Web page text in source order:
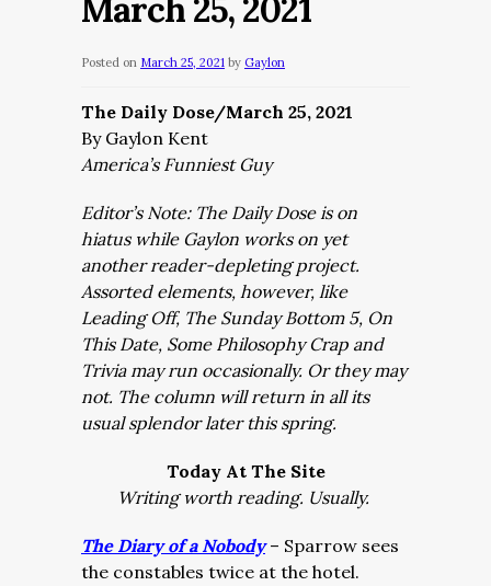
March 25, 2021
Posted on March 25, 2021 by Gaylon
The Daily Dose/March 25, 2021
By Gaylon Kent
America’s Funniest Guy
Editor’s Note: The Daily Dose is on
hiatus while Gaylon works on yet
another reader-depleting project.
Assorted elements, however, like
Leading Off, The Sunday Bottom 5, On
This Date, Some Philosophy Crap and
Trivia may run occasionally. Or they may
not. The column will return in all its
usual splendor later this spring.
Today At The Site
Writing worth reading. Usually.
The Diary of a Nobody – Sparrow sees
the constables twice at the hotel.